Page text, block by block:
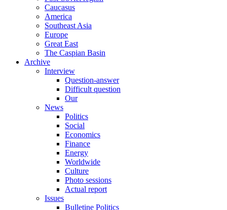
Caucasus
America
Southeast Asia
Europe
Great East
The Caspian Basin
Archive
Interview
Question-answer
Difficult question
Our
News
Politics
Social
Economics
Finance
Energy
Worldwide
Culture
Photo sessions
Actual report
Issues
Bulletine Politics